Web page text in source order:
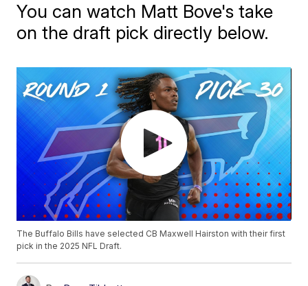
You can watch Matt Bove's take
on the draft pick directly below.
The Buffalo Bills have selected CB Maxwell Hairston with their first
pick in the 2025 NFL Draft.